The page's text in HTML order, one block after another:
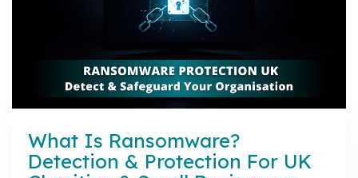
What Is Ransomware?
Detection & Protection For UK